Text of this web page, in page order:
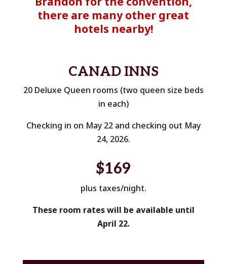
there are many other great
hotels nearby!
CANAD INNS
20 Deluxe Queen rooms (two queen size beds
in each)
Checking in on May 22 and checking out May
24, 2026.
$169
plus taxes/night.
These room rates will be available until
April 22.